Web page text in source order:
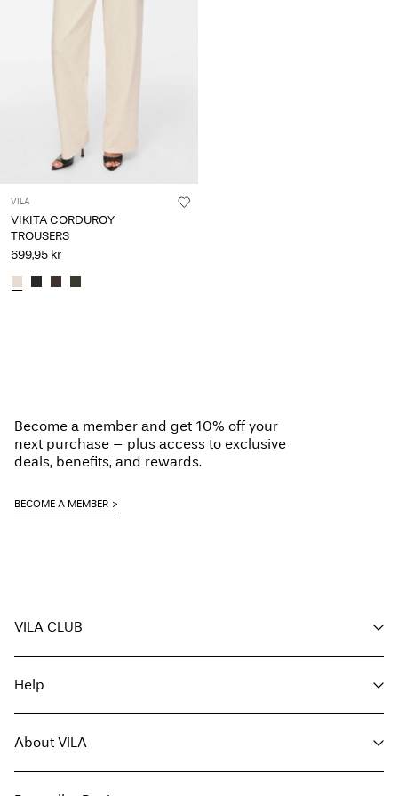
VILA
VIKITA CORDUROY
TROUSERS
699,95 kr
Become a member and get 10% off your
next purchase – plus access to exclusive
deals, benefits, and rewards.
BECOME A MEMBER
VILA CLUB
Become a member
My account
Track order
Help
Return here
Delivery options
About VILA